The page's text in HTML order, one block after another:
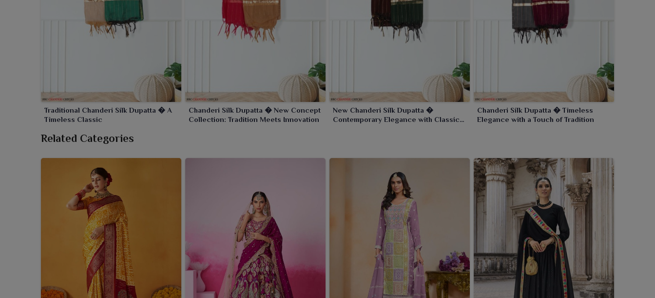
Traditional Chanderi Silk Dupatta � A
Timeless Classic
Chanderi Silk Dupatta � New Concept
Collection: Tradition Meets Innovation
New Chanderi Silk Dupatta �
Contemporary Elegance with Classic
Chanderi Silk Dupatta � Timeless
Elegance with a Touch of Tradition
Related Categories